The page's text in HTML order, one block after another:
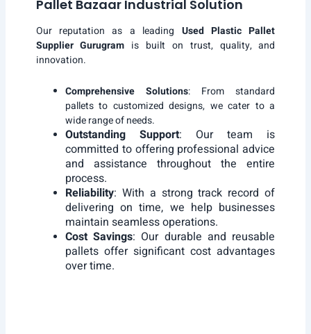
Pallet Bazaar Industrial Solution
Our reputation as a leading Used Plastic Pallet
Supplier Gurugram is built on trust, quality, and
innovation.
Comprehensive Solutions: From standard
pallets to customized designs, we cater to a
wide range of needs.
Outstanding Support: Our team is
committed to offering professional advice
and assistance throughout the entire
process.
Reliability: With a strong track record of
delivering on time, we help businesses
maintain seamless operations.
Cost Savings: Our durable and reusable
pallets offer significant cost advantages
over time.